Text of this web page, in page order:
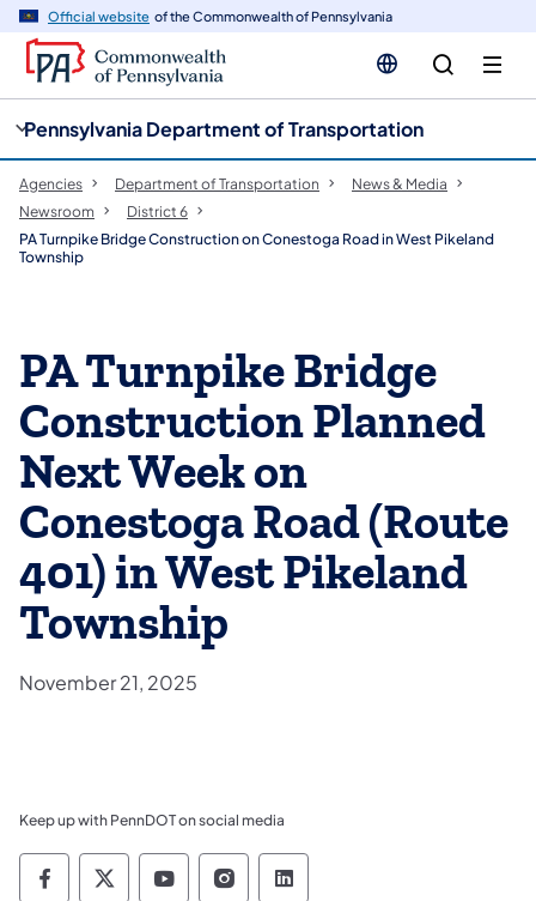
Official website of the Commonwealth of Pennsylvania
Pennsylvania Department of Transportation
Agencies Department of Transportation
News & Media
Newsroom
District 6
PA Turnpike Bridge Construction on Conestoga Road in West Pikeland
Township
PA Turnpike Bridge
Construction Planned
Next Week on
Conestoga Road (Route
401) in West Pikeland
Township
November 21, 2025
Keep up with PennDOT on social media
Pennsylvania Department of Transportation
Pennsylvania Department of
Pennsylvania Department of
Pennsylvania Department
Pennsylvania